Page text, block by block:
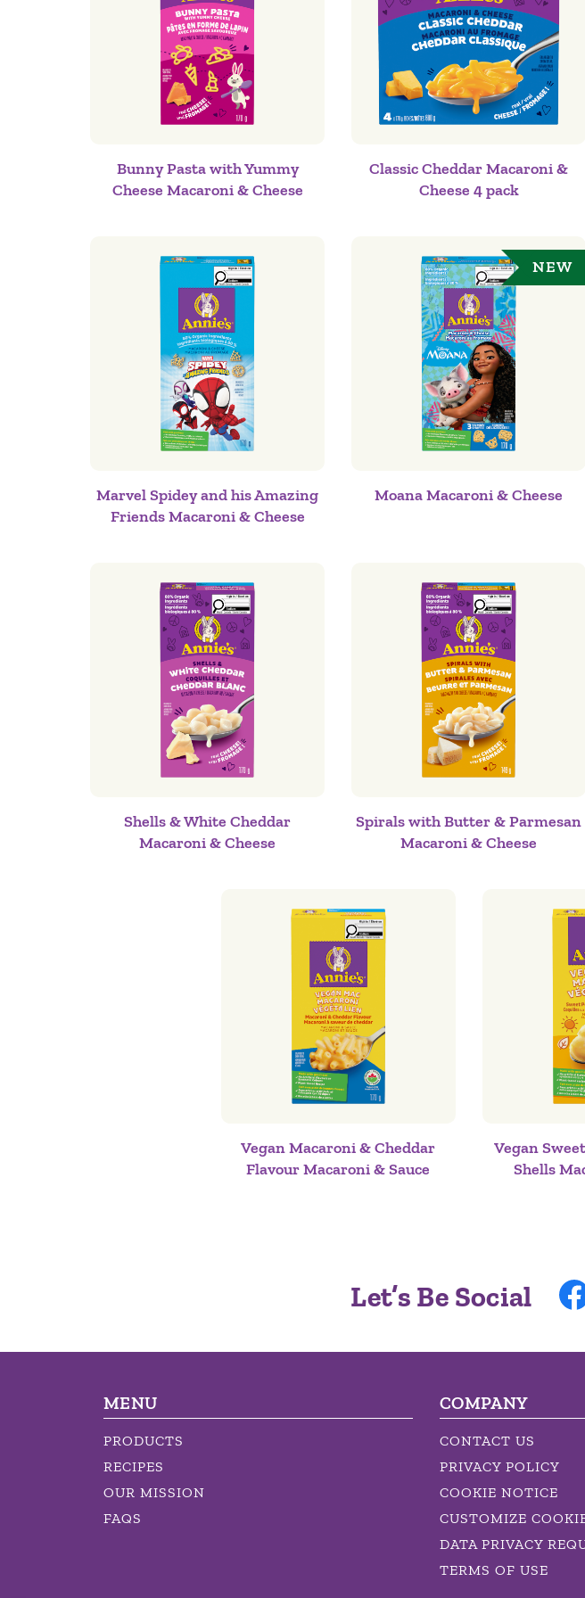
Bunny Pasta with Yummy
Cheese Macaroni & Cheese
Classic Cheddar Macaroni &
Cheese 4 pack
Marvel Spidey and his Amazing
Friends Macaroni & Cheese
NEW
Moana Macaroni & Cheese
Shells & White Cheddar
Macaroni & Cheese
Spirals with Butter & Parmesan
Macaroni & Cheese
Vegan Macaroni & Cheddar
Flavour Macaroni & Sauce
Vegan
Shells
Let’s Be Social
MENU
PRODUCTS
RECIPES
OUR MISSION
FAQS
COMPANY
CONTACT US
PRIVACY POLICY
COOKIE NOTICE
CUSTOMIZE
DATA PRIVACY
TERMS OF USE